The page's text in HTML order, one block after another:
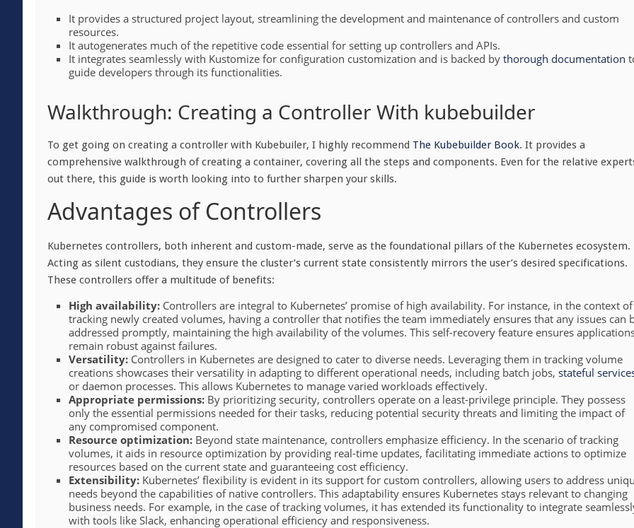
It provides a structured project layout, streamlining the development and maintenance of controllers and custom
resources.
It autogenerates much of the repetitive code essential for setting up controllers and APIs.
It integrates seamlessly with Kustomize for configuration customization and is backed by thorough documentation
guide developers through its functionalities.
Walkthrough: Creating a Controller With kubebuilder
To get going on creating a controller with Kubebuiler, I highly recommend The Kubebuilder Book. It provides a
comprehensive walkthrough of creating a container, covering all the steps and components. Even for the relative
out there, this guide is worth looking into to further sharpen your skills.
Advantages of Controllers
Kubernetes controllers, both inherent and custom-made, serve as the foundational pillars of the Kubernetes ecosystem.
Acting as silent custodians, they ensure the cluster’s current state consistently mirrors the user’s desired specifications.
These controllers offer a multitude of benefits:
High availability: Controllers are integral to Kubernetes’ promise of high availability. For instance, in the context of
tracking newly created volumes, having a controller that notifies the team immediately ensures that any issues can
addressed promptly, maintaining the high availability of the volumes. This self-recovery feature ensures
remain robust against failures.
Versatility: Controllers in Kubernetes are designed to cater to diverse needs. Leveraging them in tracking volume
creations showcases their versatility in adapting to different operational needs, including batch jobs, stateful
or daemon processes. This allows Kubernetes to manage varied workloads effectively.
Appropriate permissions: By prioritizing security, controllers operate on a least-privilege principle. They possess
only the essential permissions needed for their tasks, reducing potential security threats and limiting the impact of
any compromised component.
Resource optimization: Beyond state maintenance, controllers emphasize efficiency. In the scenario of tracking
volumes, it aids in resource optimization by providing real-time updates, facilitating immediate actions to optimize
resources based on the current state and guaranteeing cost efficiency.
Extensibility: Kubernetes’ flexibility is evident in its support for custom controllers, allowing users to address
needs beyond the capabilities of native controllers. This adaptability ensures Kubernetes stays relevant to changing
business needs. For example, in the case of tracking volumes, it has extended its functionality to integrate
with tools like Slack, enhancing operational efficiency and responsiveness.